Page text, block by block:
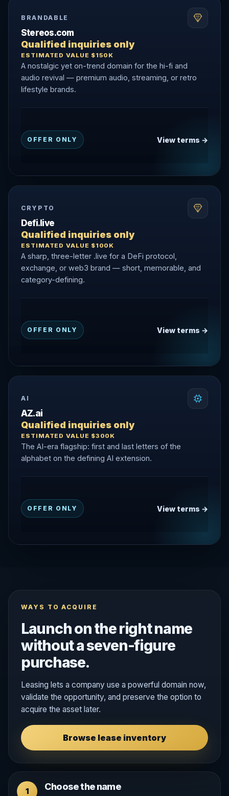
BRANDABLE
Stereos.com
Qualified inquiries only
ESTIMATED VALUE $150K
A nostalgic yet on-trend domain for the hi-fi and
audio revival — premium audio, streaming, or retro
lifestyle brands.
OFFER ONLY View terms →
CRYPTO
Defi.live
Qualified inquiries only
ESTIMATED VALUE $100K
A sharp, three-letter .live for a DeFi protocol,
exchange, or web3 brand — short, memorable, and
category-defining.
OFFER ONLY View terms →
AI
AZ.ai
Qualified inquiries only
ESTIMATED VALUE $300K
The AI-era flagship: first and last letters of the
alphabet on the defining AI extension.
OFFER ONLY View terms →
WAYS TO ACQUIRE
Launch on the right name
without a seven-figure
purchase.
Leasing lets a company use a powerful domain now,
validate the opportunity, and preserve the option to
acquire the asset later.
Browse lease inventory
1 Choose the name